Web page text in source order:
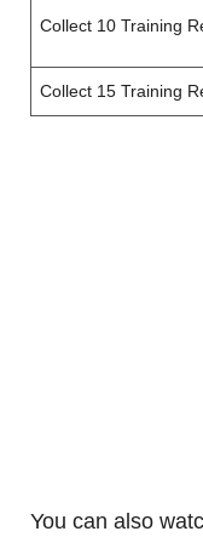
Collect 10 Training
Collect 15 Training
You can also